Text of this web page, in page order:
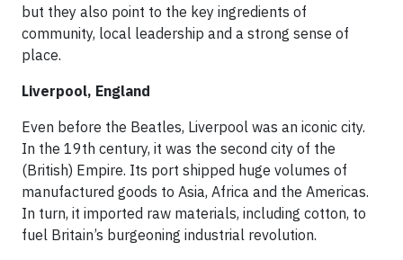
but they also point to the key ingredients of
community, local leadership and a strong sense of
place.
Liverpool, England
Even before the Beatles, Liverpool was an iconic city.
In the 19th century, it was the second city of the
(British) Empire. Its port shipped huge volumes of
manufactured goods to Asia, Africa and the Americas.
In turn, it imported raw materials, including cotton, to
fuel Britain’s burgeoning industrial revolution.